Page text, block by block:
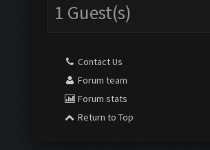
1 Guest(s)
Contact Us
Forum team
Forum stats
Return to Top